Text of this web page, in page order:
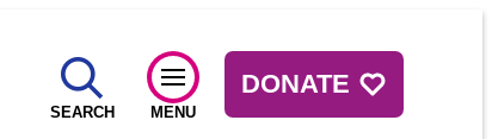
SEARCH MENU
DONATE